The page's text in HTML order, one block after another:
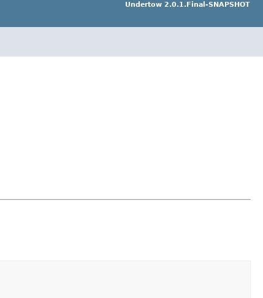
Undertow 2.0.1.Final-SNAPSHOT